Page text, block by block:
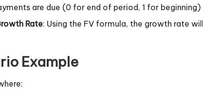
are due (0 for end of period, 1 for beginning)
Rate: Using the FV formula, the growth rate
Example